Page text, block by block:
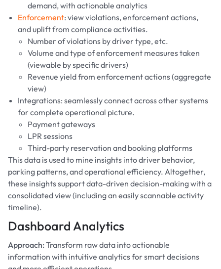
demand, with actionable analytics
Enforcement: view violations, enforcement actions,
and uplift from compliance activities.
Number of violations by driver type, etc.
Volume and type of enforcement measures taken
(viewable by specific drivers)
Revenue yield from enforcement actions (aggregate
view)
Integrations: seamlessly connect across other systems
for complete operational picture.
Payment gateways
LPR sessions
Third-party reservation and booking platforms
This data is used to mine insights into driver behavior,
parking patterns, and operational efficiency. Altogether,
these insights support data-driven decision-making with a
consolidated view (including an easily scannable activity
timeline).
Dashboard Analytics
Approach:Transform raw data into actionable
information with intuitive analytics for smart decisions